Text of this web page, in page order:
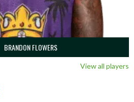
BRANDON FLOWERS
View all players